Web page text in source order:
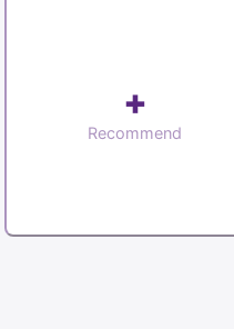
+
Recommend